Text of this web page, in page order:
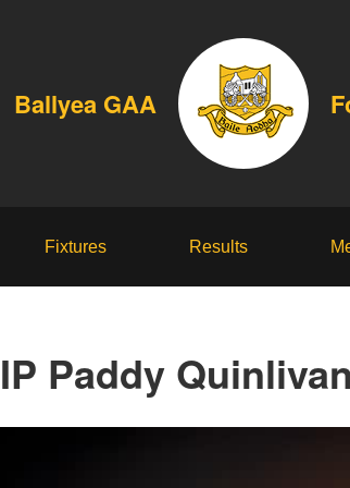
Ballyea GAA
Fixtures Results
Paddy